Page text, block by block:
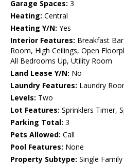
Garage Spaces: 3
Heating: Central
Heating Y/N: Yes
Interior Features: Breakfast
Room, High Ceilings, Open
All Bedrooms Up, Utility Room
Land Lease Y/N: No
Laundry Features: Laundry
Levels: Two
Lot Features: Sprinklers Timer,
Parking Total: 3
Pets Allowed: Call
Pool Features: None
Property Subtype: Single